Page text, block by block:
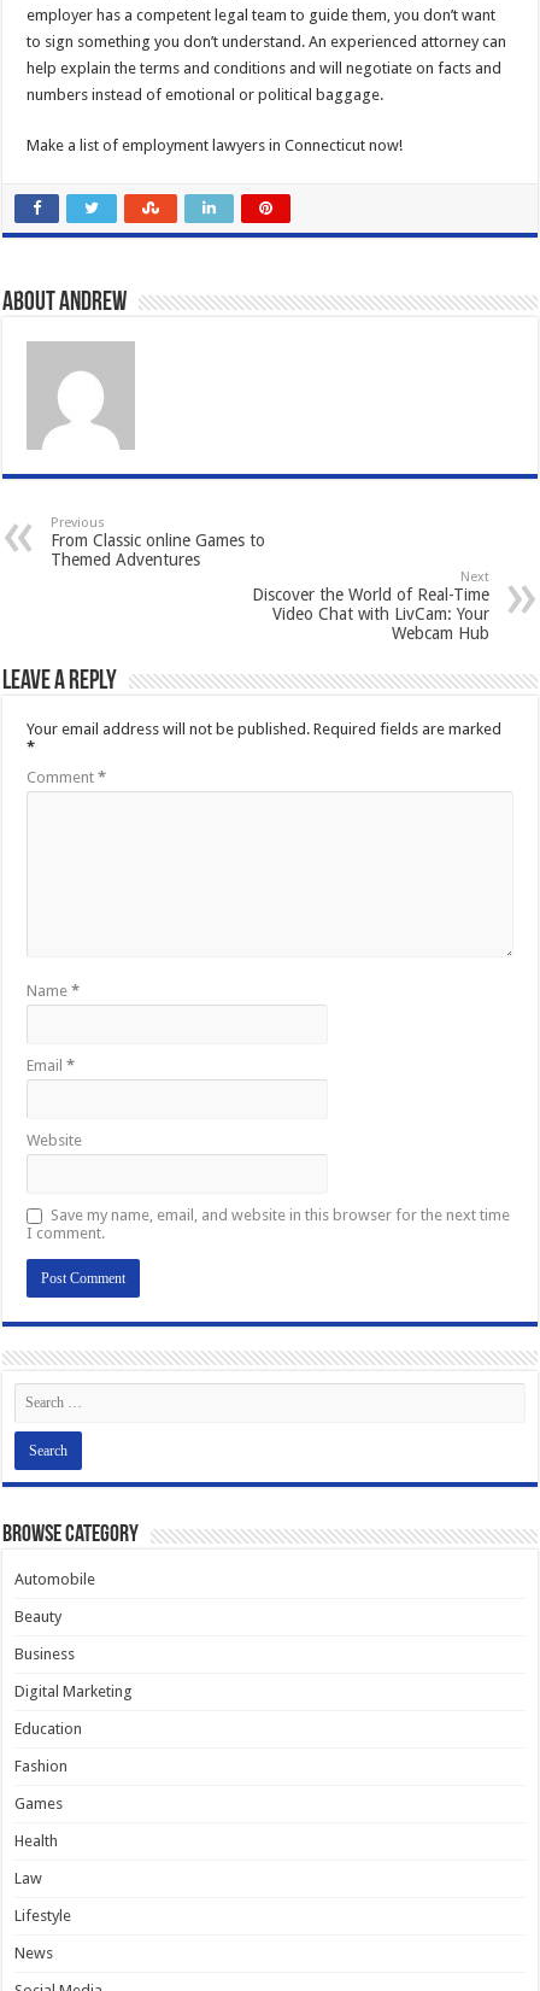
employer has a competent legal team to guide them, you don’t want
to sign something you don’t understand. An experienced attorney can
help explain the terms and conditions and will negotiate on facts and
numbers instead of emotional or political baggage.
Make a list of employment lawyers in Connecticut now!
About Andrew
Previous
From Classic online Games to
Themed Adventures
Next
Discover the World of Real-Time
Video Chat with LivCam: Your
Webcam Hub
Leave a Reply
Your email address will not be published. Required fields are marked
*
Comment*
Name*
Email*
Website
Save my name, email, and website in this browser for the next time
I comment.
Browse Category
Automobile
Beauty
Business
Digital Marketing
Education
Fashion
Games
Health
Law
Lifestyle
News